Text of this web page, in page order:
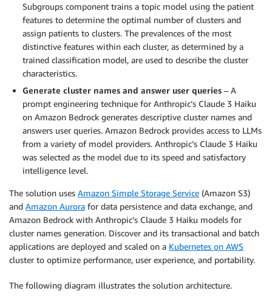
Subgroups component trains a topic model using the patient
features to determine the optimal number of clusters and
assign patients to clusters. The prevalences of the most
distinctive features within each cluster, as determined by a
trained classification model, are used to describe the cluster
characteristics.
Generate cluster names and answer user queries – A
prompt engineering technique for Anthropic’s Claude 3 Haiku
on Amazon Bedrock generates descriptive cluster names and
answers user queries. Amazon Bedrock provides access to LLMs
from a variety of model providers. Anthropic’s Claude 3 Haiku
was selected as the model due to its speed and satisfactory
intelligence level.
The solution uses Amazon Simple Storage Service (Amazon S3)
and Amazon Aurora for data persistence and data exchange, and
Amazon Bedrock with Anthropic’s Claude 3 Haiku models for
cluster names generation. Discover and its transactional and batch
applications are deployed and scaled on a Kubernetes on AWS
cluster to optimize performance, user experience, and portability.
The following diagram illustrates the solution architecture.